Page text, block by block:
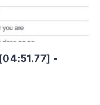
-